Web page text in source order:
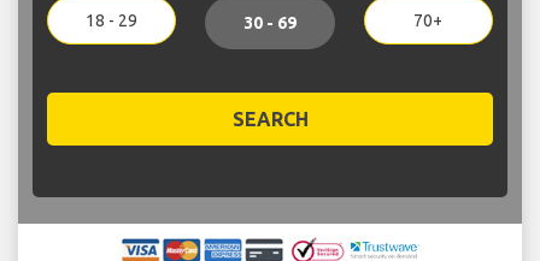
18 - 29 30 - 69 70+
SEARCH